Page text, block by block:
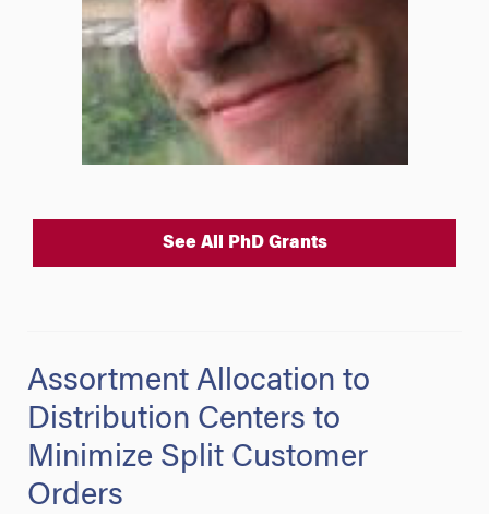
See All PhD Grants
Assortment Allocation to
Distribution Centers to
Minimize Split Customer
Orders